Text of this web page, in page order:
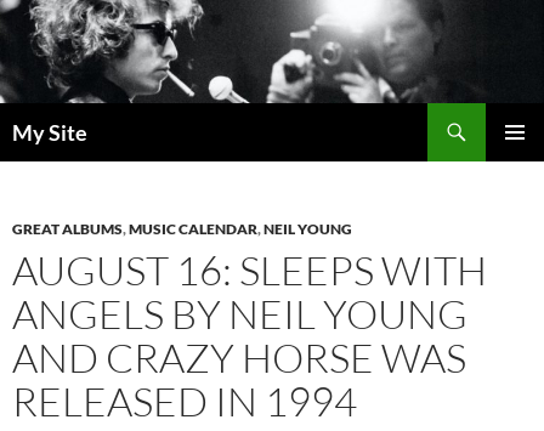
Skip
to
content
My Site
GREAT ALBUMS,MUSIC CALENDAR,NEIL YOUNG
AUGUST 16: SLEEPS WITH
ANGELS BY NEIL YOUNG
AND CRAZY HORSE WAS
RELEASED IN 1994